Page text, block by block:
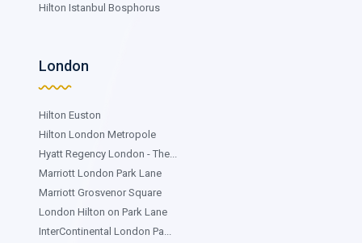
Hilton Istanbul Bosphorus
London
Hilton Euston
Hilton London Metropole
Hyatt Regency London - The...
Marriott London Park Lane
Marriott Grosvenor Square
London Hilton on Park Lane
InterContinental London Pa...